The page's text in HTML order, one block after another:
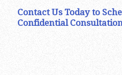
Contact Us Today to
Confidential